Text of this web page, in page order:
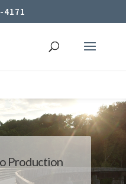
4171
Production